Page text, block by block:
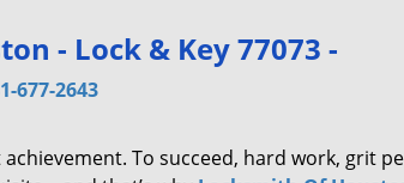
- Lock & Key 77073 -
677-2643
To succeed, hard work, grit